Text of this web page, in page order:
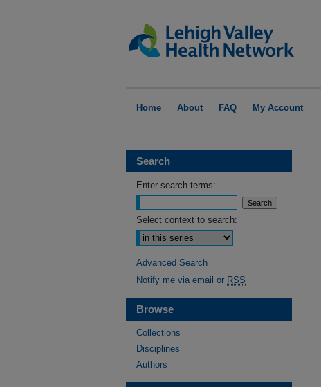
Home About FAQ My Account
Search
Enter search terms:
Select context to search:
Advanced Search
Notify me via email or RSS
Browse
Collections
Disciplines
Authors